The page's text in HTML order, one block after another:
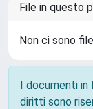
File in questo
Non ci sono
I documenti
diritti sono